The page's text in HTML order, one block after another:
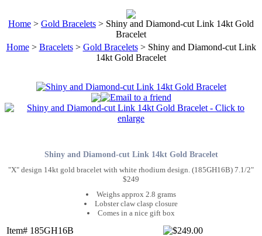
Home > Gold Bracelets > Shiny and Diamond-cut Link 14kt Gold
Bracelet
Home> Bracelets> Gold Bracelets> Shiny and Diamond-cut Link
14kt Gold Bracelet
Shiny and Diamond-cut Link 14kt Gold Bracelet
"X" design 14kt gold bracelet with white rhodium design. (185GH16B) 7.1/2"
$249
Weighs approx 2.8 grams
Lobster claw clasp closure
Comes in a nice gift box
Item# 185GH16B